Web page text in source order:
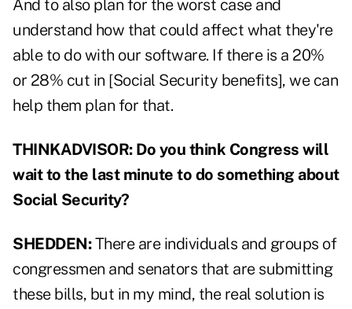
And to also plan for the worst case and
understand how that could affect what they're
able to do with our software. If there is a 20%
or 28% cut in [Social Security benefits], we can
help them plan for that.
THINKADVISOR: Do you think Congress will
wait to the last minute to do something about
Social Security?
SHEDDEN:There are individuals and groups of
congressmen and senators that are submitting
these bills, but in my mind, the real solution is